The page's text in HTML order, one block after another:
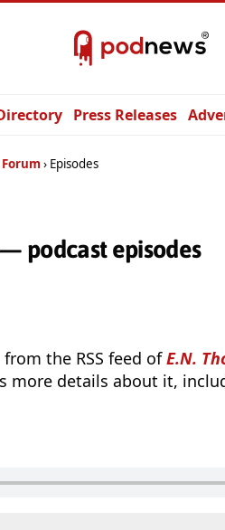
Press Releases
Episodes
podcast episodes
the RSS feed ofE.N.
more details about it,